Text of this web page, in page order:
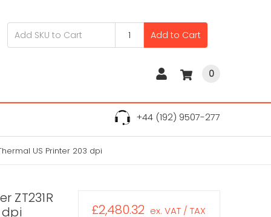
Add to Cart
0
+44 (192) 9507-277
US Printer 203 dpi
ZT231R
dpi
£2,480.32 ex. VAT / TAX